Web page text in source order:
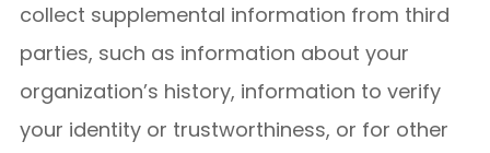
collect supplemental information from third
parties, such as information about your
organization’s history, information to verify
your identity or trustworthiness, or for other